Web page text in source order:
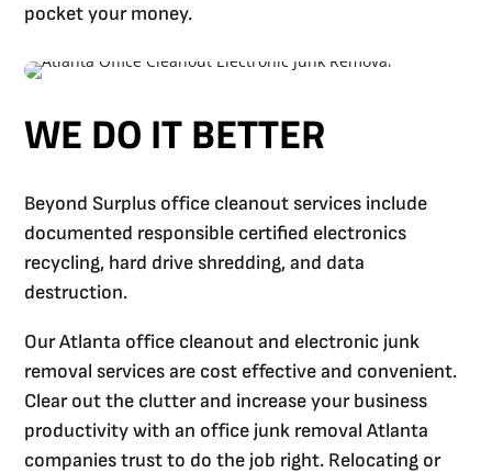
pocket your money.
WE DO IT BETTER
Beyond Surplus office cleanout services include
documented responsible certified electronics
recycling, hard drive shredding, and data
destruction.
Our Atlanta office cleanout and electronic junk
removal services are cost effective and convenient.
Clear out the clutter and increase your business
productivity with an office junk removal Atlanta
companies trust to do the job right. Relocating or